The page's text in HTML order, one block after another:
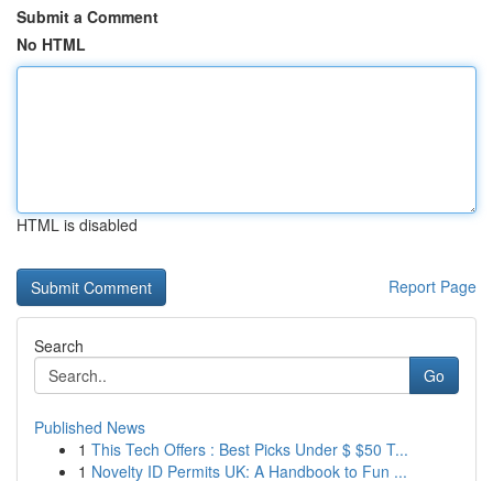
Submit a Comment
No HTML
HTML is disabled
Report Page
Search
Go
Published News
1 This Tech Offers : Best Picks Under $ $50 T...
1 Novelty ID Permits UK: A Handbook to Fun ...